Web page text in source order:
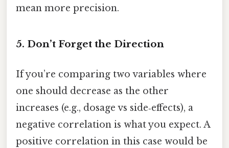
mean more precision.
5. Don’t Forget the Direction
If you’re comparing two variables where
one should decrease as the other
increases (e.g., dosage vs side‑effects), a
negative correlation is what you expect. A
positive correlation in this case would be